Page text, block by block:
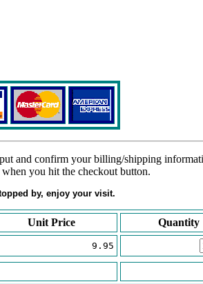
and confirm your billing/shipping
when you hit the checkout button.
by, enjoy your visit.
Unit Price Quantity
9.95